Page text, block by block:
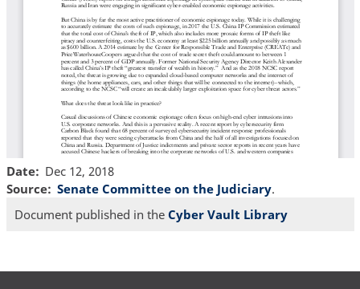
Date
Dec 12, 2018
Source
Senate Committee on the Judiciary.
Document published in the Cyber Vault Library